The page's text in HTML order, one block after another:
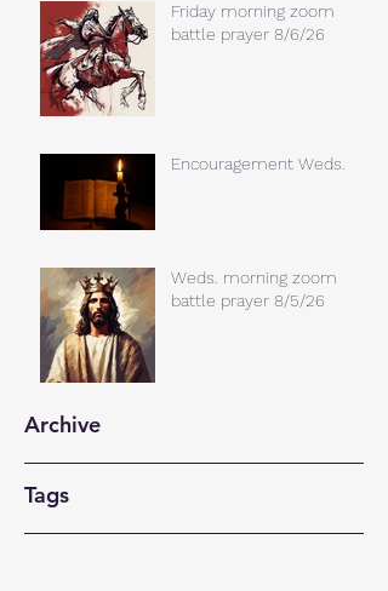
Friday morning zoom
battle prayer 8/6/26
Encouragement Weds.
Weds. morning zoom
battle prayer 8/5/26
Archive
Tags